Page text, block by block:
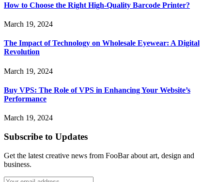
How to Choose the Right High-Quality Barcode Printer?
March 19, 2024
The Impact of Technology on Wholesale Eyewear: A Digital
Revolution
March 19, 2024
Buy VPS: The Role of VPS in Enhancing Your Website’s
Performance
March 19, 2024
Subscribe to Updates
Get the latest creative news from FooBar about art, design and
business.